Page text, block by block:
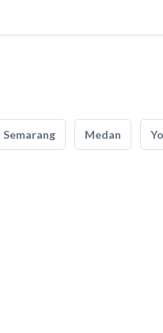
Semarang Medan